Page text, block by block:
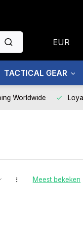
EUR
TACTICAL GEAR
Worldwide
Meest bekeken